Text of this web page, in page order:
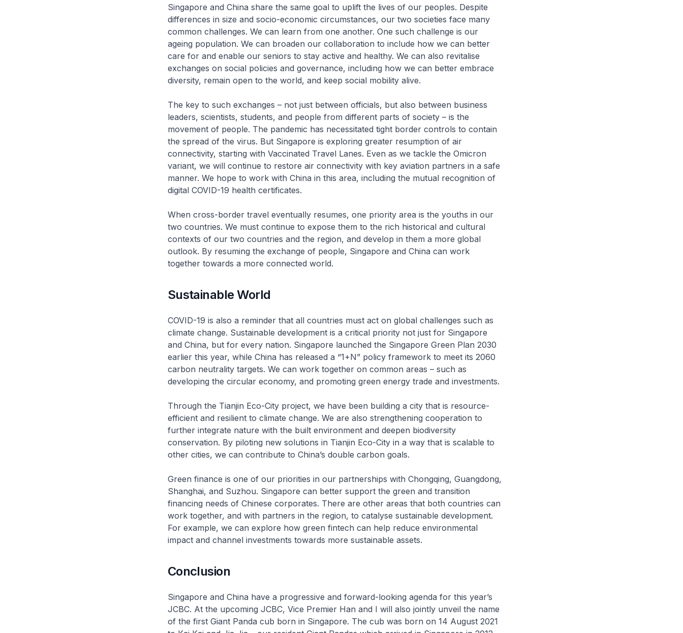
Singapore and China share the same goal to uplift the lives of our peoples. Despite
differences in size and socio-economic circumstances, our two societies face many
common challenges. We can learn from one another. One such challenge is our
ageing population. We can broaden our collaboration to include how we can better
care for and enable our seniors to stay active and healthy. We can also revitalise
exchanges on social policies and governance, including how we can better embrace
diversity, remain open to the world, and keep social mobility alive.
The key to such exchanges – not just between officials, but also between business
leaders, scientists, students, and people from different parts of society – is the
movement of people. The pandemic has necessitated tight border controls to contain
the spread of the virus. But Singapore is exploring greater resumption of air
connectivity, starting with Vaccinated Travel Lanes. Even as we tackle the Omicron
variant, we will continue to restore air connectivity with key aviation partners in a safe
manner. We hope to work with China in this area, including the mutual recognition of
digital COVID-19 health certificates.
When cross-border travel eventually resumes, one priority area is the youths in our
two countries. We must continue to expose them to the rich historical and cultural
contexts of our two countries and the region, and develop in them a more global
outlook. By resuming the exchange of people, Singapore and China can work
together towards a more connected world.
Sustainable World
COVID-19 is also a reminder that all countries must act on global challenges such as
climate change. Sustainable development is a critical priority not just for Singapore
and China, but for every nation. Singapore launched the Singapore Green Plan 2030
earlier this year, while China has released a “1+N” policy framework to meet its 2060
carbon neutrality targets. We can work together on common areas – such as
developing the circular economy, and promoting green energy trade and investments.
Through the Tianjin Eco-City project, we have been building a city that is resource-
efficient and resilient to climate change. We are also strengthening cooperation to
further integrate nature with the built environment and deepen biodiversity
conservation. By piloting new solutions in Tianjin Eco-City in a way that is scalable to
other cities, we can contribute to China’s double carbon goals.
Green finance is one of our priorities in our partnerships with Chongqing, Guangdong,
Shanghai, and Suzhou. Singapore can better support the green and transition
financing needs of Chinese corporates. There are other areas that both countries can
work together, and with partners in the region, to catalyse sustainable development.
For example, we can explore how green fintech can help reduce environmental
impact and channel investments towards more sustainable assets.
Conclusion
Singapore and China have a progressive and forward-looking agenda for this year’s
JCBC. At the upcoming JCBC, Vice Premier Han and I will also jointly unveil the name
of the first Giant Panda cub born in Singapore. The cub was born on 14 August 2021